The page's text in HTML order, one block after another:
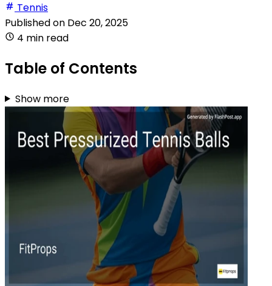
Tennis
Published on Dec 20, 2025
4 min read
Table of Contents
Show more